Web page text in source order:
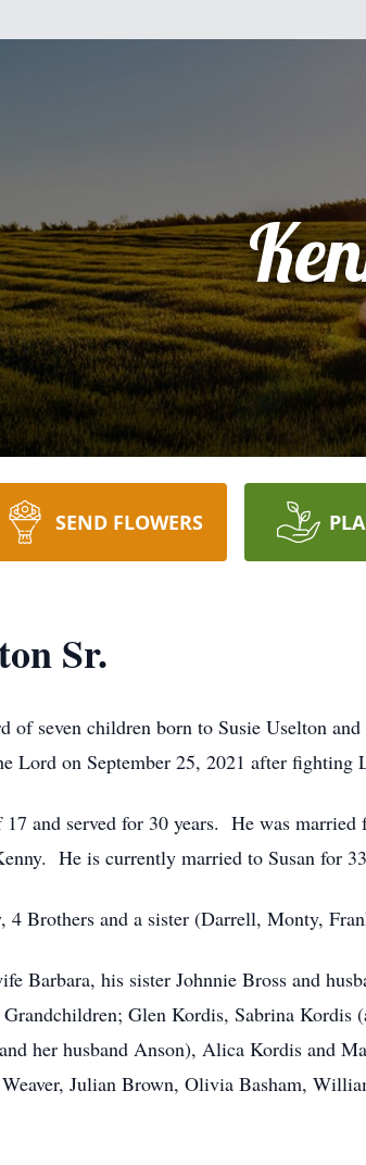
SEND FLOWERS
Sr.
of seven children born to Susie Uselton
Lord on September 25, 2021 after fighting
and served for 30 years. He was married
He is currently married to Susan for
4 Brothers and a sister (Darrell, Monty,
Barbara, his sister Johnnie Bross and
Glen Kordis, Sabrina Kordis
her husband Anson), Alica Kordis and
Julian Brown, Olivia Basham,